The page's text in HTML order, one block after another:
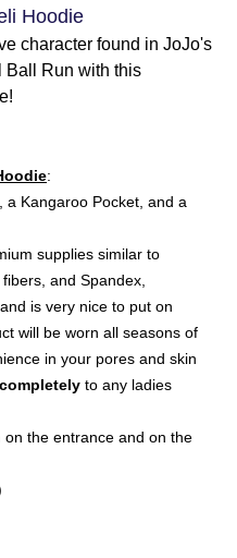
Hoodie
character found in JoJo's
Ball Run with this
:
a Kangaroo Pocket, and a
supplies similar to
and Spandex,
is very nice to put on
will be worn all seasons of
in your pores and skin
to any ladies
on the entrance and on the